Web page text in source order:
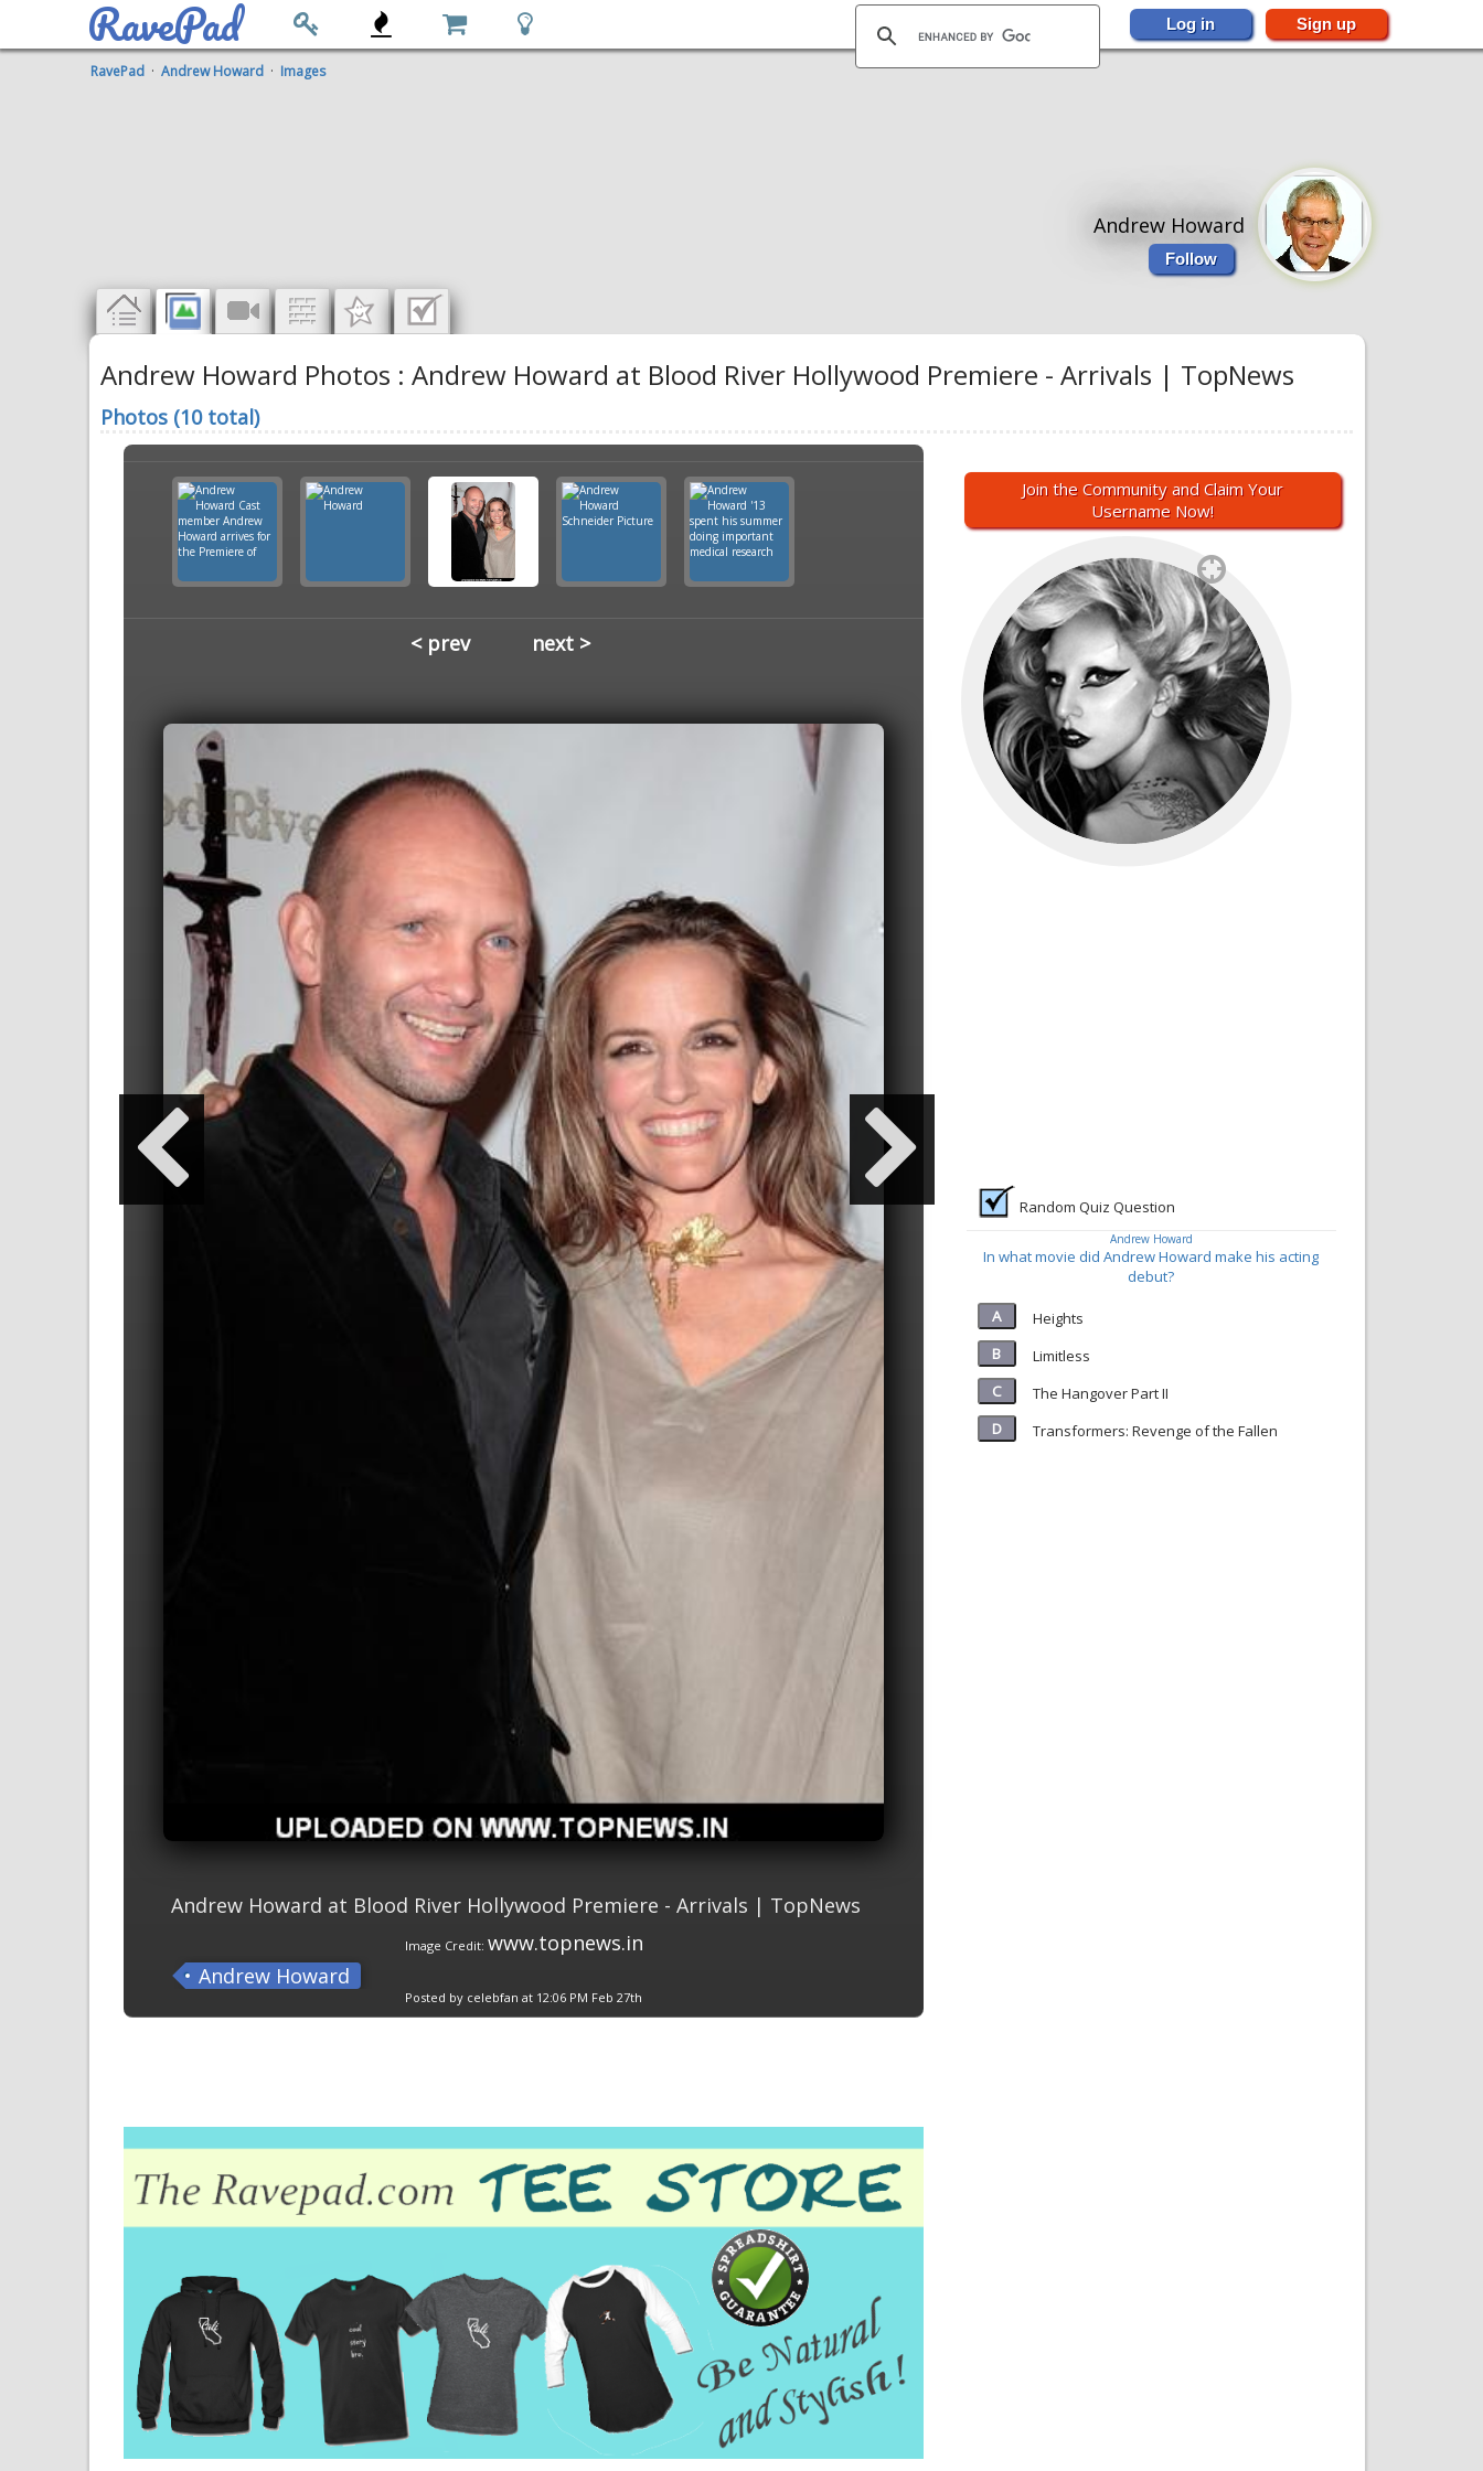
RavePad Log in Sign up
RavePad· Andrew Howard· Images
Andrew Howard
Follow
Andrew Howard Photos : Andrew Howard at Blood River Hollywood Premiere - Arrivals | TopNews
Photos (10 total)
< prev next >
Andrew Howard at Blood River Hollywood Premiere - Arrivals | TopNews
Image Credit: www.topnews.in
Andrew Howard
Posted by celebfan at 12:06 PM Feb 27th
Join the Community and Claim Your
Username Now!
`
Random Quiz Question
Andrew Howard
In what movie did Andrew Howard make his acting
debut?
Heights
Limitless
The Hangover Part II
Transformers: Revenge of the Fallen